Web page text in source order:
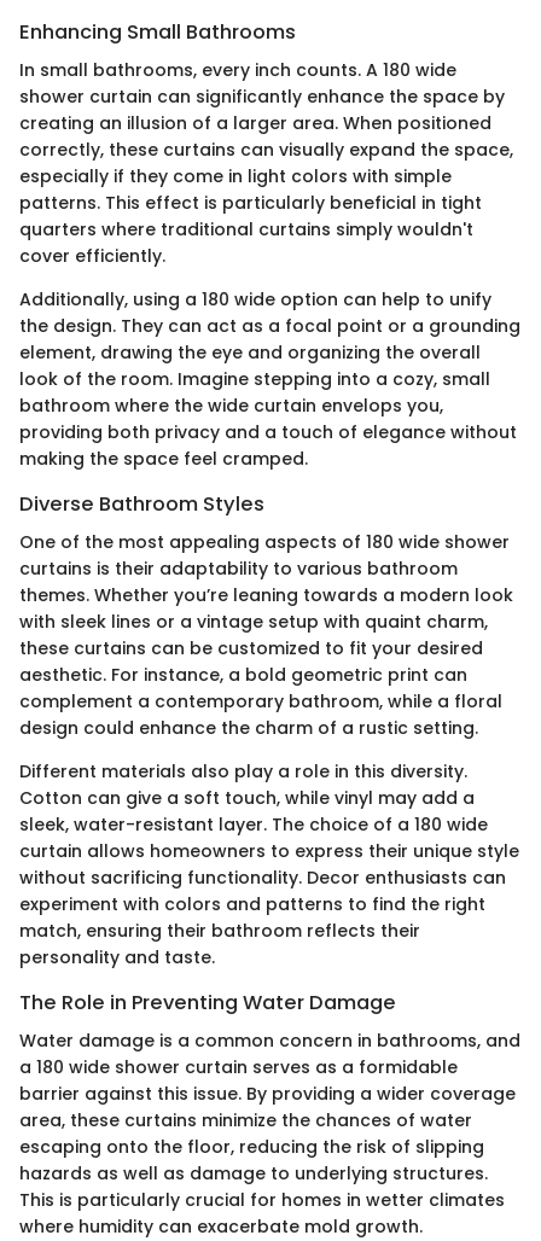
Enhancing Small Bathrooms
In small bathrooms, every inch counts. A 180 wide
shower curtain can significantly enhance the space by
creating an illusion of a larger area. When positioned
correctly, these curtains can visually expand the space,
especially if they come in light colors with simple
patterns. This effect is particularly beneficial in tight
quarters where traditional curtains simply wouldn't
cover efficiently.
Additionally, using a 180 wide option can help to unify
the design. They can act as a focal point or a grounding
element, drawing the eye and organizing the overall
look of the room. Imagine stepping into a cozy, small
bathroom where the wide curtain envelops you,
providing both privacy and a touch of elegance without
making the space feel cramped.
Diverse Bathroom Styles
One of the most appealing aspects of 180 wide shower
curtains is their adaptability to various bathroom
themes. Whether you’re leaning towards a modern look
with sleek lines or a vintage setup with quaint charm,
these curtains can be customized to fit your desired
aesthetic. For instance, a bold geometric print can
complement a contemporary bathroom, while a floral
design could enhance the charm of a rustic setting.
Different materials also play a role in this diversity.
Cotton can give a soft touch, while vinyl may add a
sleek, water-resistant layer. The choice of a 180 wide
curtain allows homeowners to express their unique style
without sacrificing functionality. Decor enthusiasts can
experiment with colors and patterns to find the right
match, ensuring their bathroom reflects their
personality and taste.
The Role in Preventing Water Damage
Water damage is a common concern in bathrooms, and
a 180 wide shower curtain serves as a formidable
barrier against this issue. By providing a wider coverage
area, these curtains minimize the chances of water
escaping onto the floor, reducing the risk of slipping
hazards as well as damage to underlying structures.
This is particularly crucial for homes in wetter climates
where humidity can exacerbate mold growth.